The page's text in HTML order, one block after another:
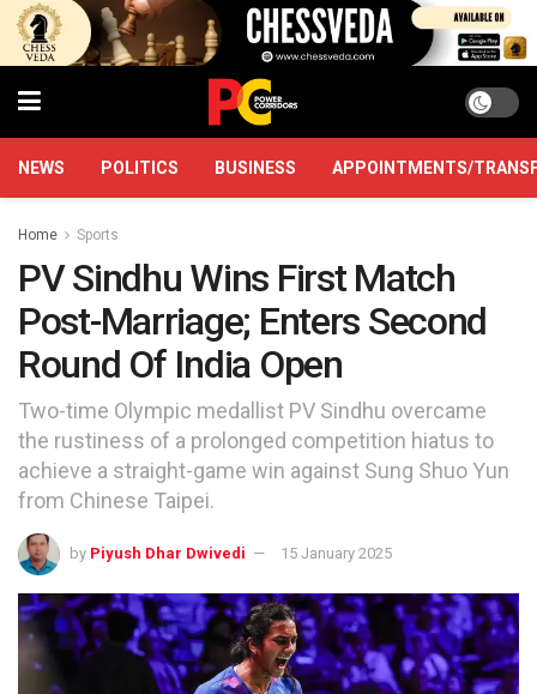
NEWS POLITICS BUSINESS APPOINTMENTS/
Home Sports
PV Sindhu Wins First Match
Post-Marriage; Enters Second
Round Of India Open
Two-time Olympic medallist PV Sindhu overcame
the rustiness of a prolonged competition hiatus to
achieve a straight-game win against Sung Shuo Yun
from Chinese Taipei.
by Piyush Dhar Dwivedi 15 January 2025